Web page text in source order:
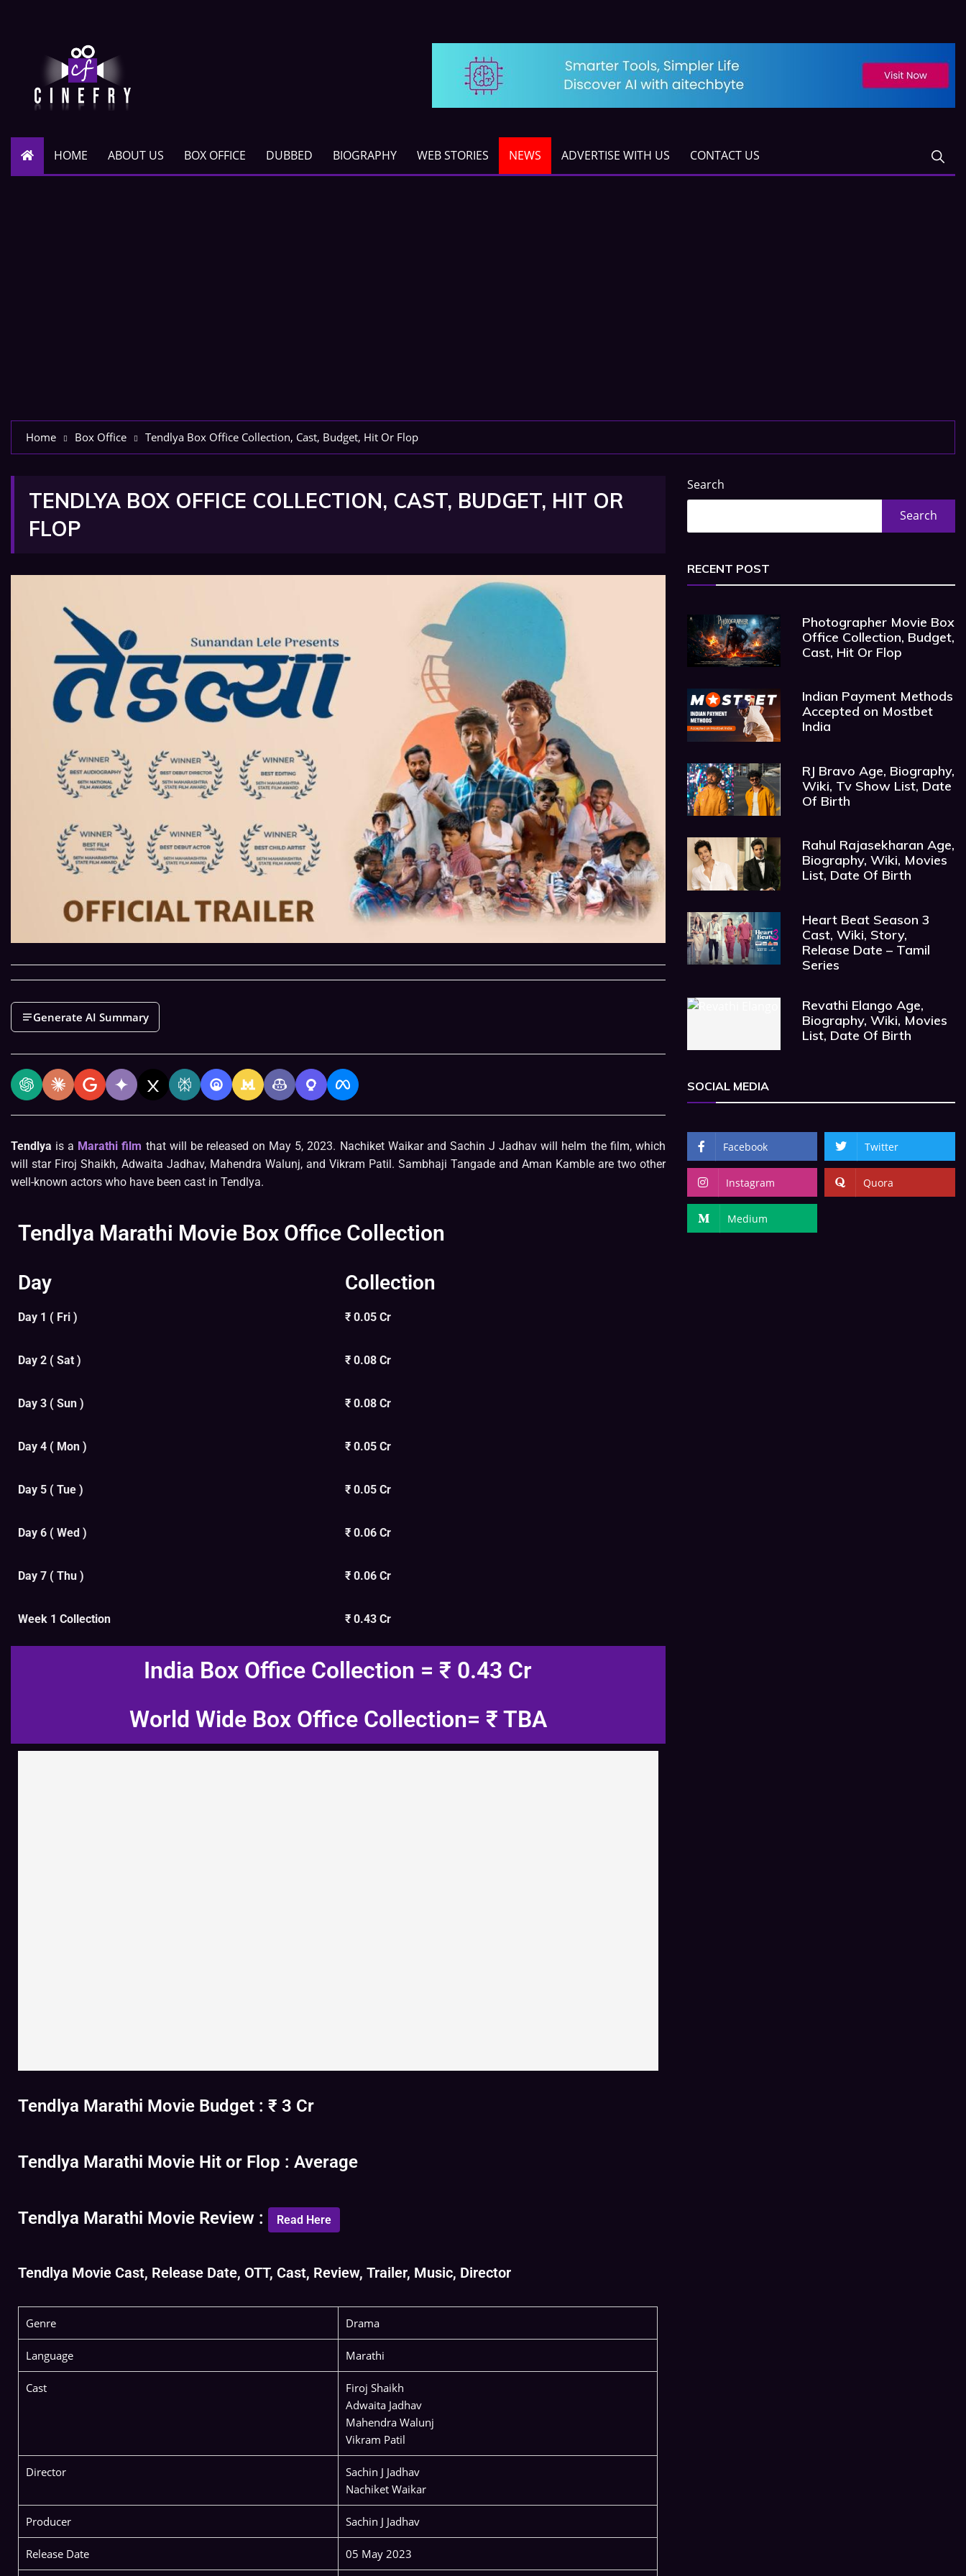
HOME ABOUT US BOX OFFICE DUBBED BIOGRAPHY WEB STORIES NEWS ADVERTISE WITH US CONTACT US
Home Box Office Tendlya Box Office Collection, Cast, Budget, Hit Or Flop
TENDLYA BOX OFFICE COLLECTION, CAST, BUDGET, HIT OR
FLOP
Generate AI Summary
Tendlya is a Marathi film that will be released on May 5, 2023. Nachiket Waikar and Sachin J Jadhav will helm the film, which
will star Firoj Shaikh, Adwaita Jadhav, Mahendra Walunj, and Vikram Patil. Sambhaji Tangade and Aman Kamble are two other
well-known actors who have been cast in Tendlya.
Tendlya Marathi Movie Box Office Collection
Day
Day 1 ( Fri )
Day 2 ( Sat )
Day 3 ( Sun )
Day 4 ( Mon )
Day 5 ( Tue )
Day 6 ( Wed )
Day 7 ( Thu )
Week 1 Collection
Collection
₹ 0.05 Cr
₹ 0.08 Cr
₹ 0.08 Cr
₹ 0.05 Cr
₹ 0.05 Cr
₹ 0.06 Cr
₹ 0.06 Cr
₹ 0.43 Cr
India Box Office Collection = ₹ 0.43 Cr
World Wide Box Office Collection= ₹ TBA
Tendlya Marathi Movie Budget : ₹ 3 Cr
Tendlya Marathi Movie Hit or Flop : Average
Tendlya Marathi Movie Review : Read Here
Tendlya Movie Cast, Release Date, OTT, Cast, Review, Trailer, Music, Director
Genre Drama
Language Marathi
Cast
Firoj Shaikh
Adwaita Jadhav
Mahendra Walunj
Vikram Patil
Director
Sachin J Jadhav
Nachiket Waikar
Producer Sachin J Jadhav
Release Date 05 May 2023
Search
Search
RECENT POST
Photographer Movie Box
Office Collection, Budget,
Cast, Hit Or Flop
Indian Payment Methods
Accepted on Mostbet
India
RJ Bravo Age, Biography,
Wiki, Tv Show List, Date
Of Birth
Rahul Rajasekharan Age,
Biography, Wiki, Movies
List, Date Of Birth
Heart Beat Season 3
Cast, Wiki, Story,
Release Date – Tamil
Series
Revathi Elango Age,
Biography, Wiki, Movies
List, Date Of Birth
SOCIAL MEDIA
Facebook Twitter
Instagram Quora
Medium